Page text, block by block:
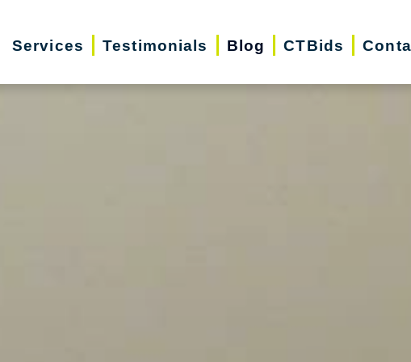
Services Testimonials Blog CTBids